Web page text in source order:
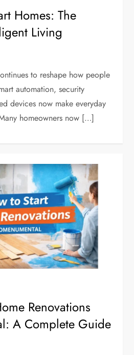
Homes: The
Living
to reshape how people
automation, security
devices now make everyday
homeowners now […]
Renovations
A Complete Guide